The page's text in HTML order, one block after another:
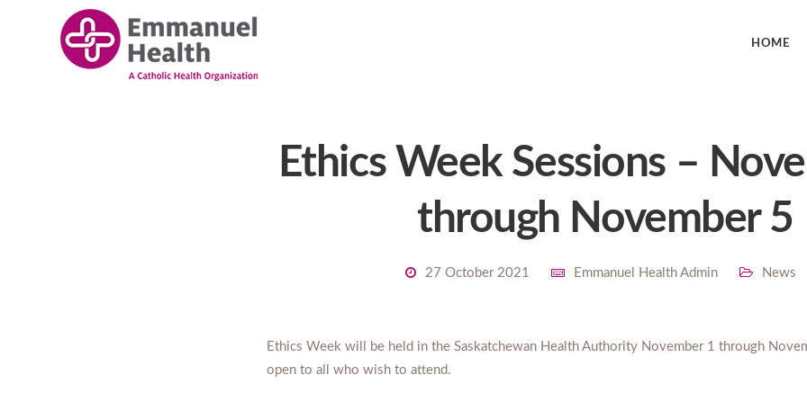
HOME
Ethics Week Sessions –
through November 5
27 October 2021 Emmanuel Health Admin News
Ethics Week will be held in the Saskatchewan Health Authority November 1 through
open to all who wish to attend.